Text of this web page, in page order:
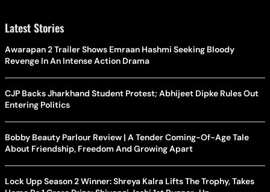
Latest Stories
Awarapan 2 Trailer Shows Emraan Hashmi Seeking Bloody
Revenge In An Intense Action Drama
CJP Backs Jharkhand Student Protest; Abhijeet Dipke Rules Out
Entering Politics
Bobby Beauty Parlour Review | A Tender Coming-Of-Age Tale
About Friendship, Freedom And Growing Apart
Lock Upp Season 2 Winner: Shreya Kalra Lifts The Trophy, Takes